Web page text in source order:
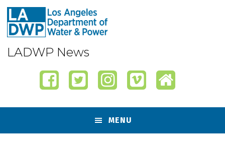
Skip
primary
navigation
Skip
content
Skip
primary
sidebar
Skip
footer
LADWP News
MENU